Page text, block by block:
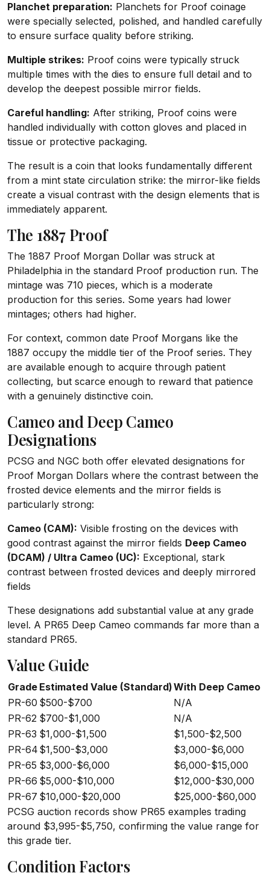
Planchet preparation: Planchets for Proof coinage
were specially selected, polished, and handled carefully
to ensure surface quality before striking.
Multiple strikes: Proof coins were typically struck
multiple times with the dies to ensure full detail and to
develop the deepest possible mirror fields.
Careful handling: After striking, Proof coins were
handled individually with cotton gloves and placed in
tissue or protective packaging.
The result is a coin that looks fundamentally different
from a mint state circulation strike: the mirror-like fields
create a visual contrast with the design elements that is
immediately apparent.
The 1887 Proof
The 1887 Proof Morgan Dollar was struck at
Philadelphia in the standard Proof production run. The
mintage was 710 pieces, which is a moderate
production for this series. Some years had lower
mintages; others had higher.
For context, common date Proof Morgans like the
1887 occupy the middle tier of the Proof series. They
are available enough to acquire through patient
collecting, but scarce enough to reward that patience
with a genuinely distinctive coin.
Cameo and Deep Cameo
Designations
PCSG and NGC both offer elevated designations for
Proof Morgan Dollars where the contrast between the
frosted device elements and the mirror fields is
particularly strong:
Cameo (CAM): Visible frosting on the devices with
good contrast against the mirror fields Deep Cameo
(DCAM) / Ultra Cameo (UC): Exceptional, stark
contrast between frosted devices and deeply mirrored
fields
These designations add substantial value at any grade
level. A PR65 Deep Cameo commands far more than a
standard PR65.
Value Guide
Grade Estimated Value (Standard)With Deep Cameo
PR-60 $500-$700
N/A
PR-62 $700-$1,000
N/A
PR-63 $1,000-$1,500
$1,500-$2,500
PR-64 $1,500-$3,000
$3,000-$6,000
PR-65 $3,000-$6,000
$6,000-$15,000
PR-66 $5,000-$10,000
$12,000-$30,000
PR-67 $10,000-$20,000
$25,000-$60,000
PCSG auction records show PR65 examples trading
around $3,995-$5,750, confirming the value range for
this grade tier.
Condition Factors